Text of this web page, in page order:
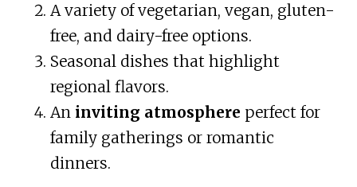
A variety of vegetarian, vegan, gluten-
free, and dairy-free options.
Seasonal dishes that highlight
regional flavors.
An inviting atmosphere perfect for
family gatherings or romantic
dinners.